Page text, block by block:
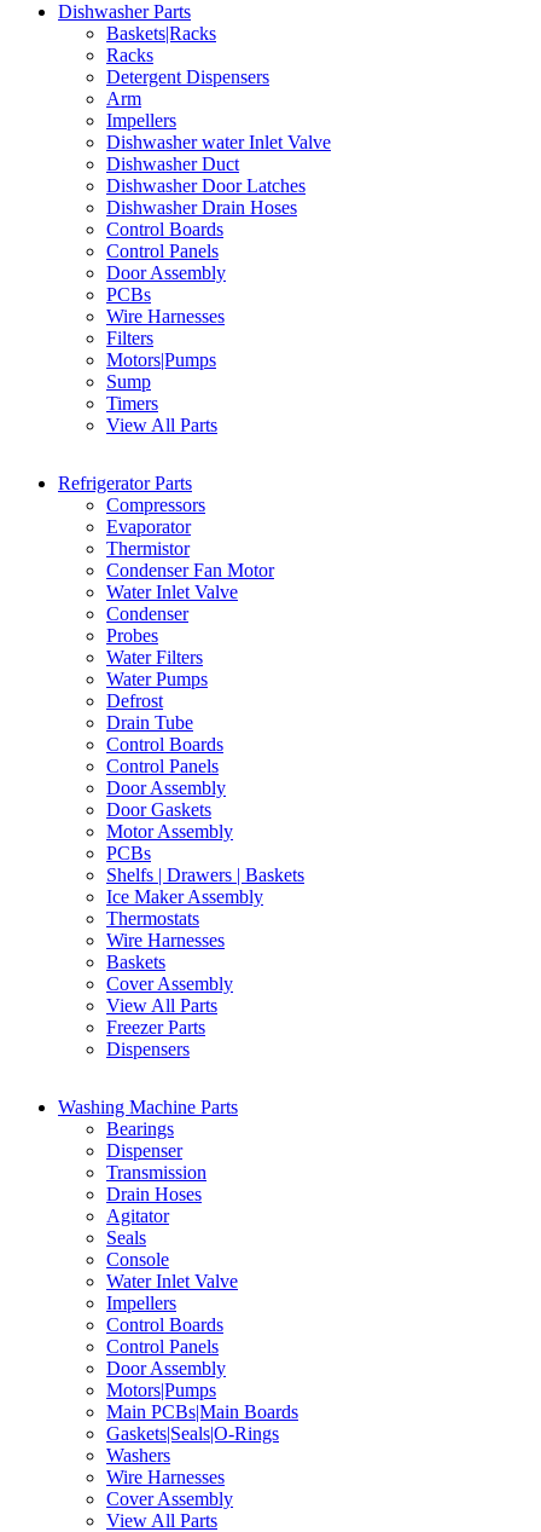
Dishwasher Parts
Baskets|Racks
Racks
Detergent Dispensers
Arm
Impellers
Dishwasher water Inlet Valve
Dishwasher Duct
Dishwasher Door Latches
Dishwasher Drain Hoses
Control Boards
Control Panels
Door Assembly
PCBs
Wire Harnesses
Filters
Motors|Pumps
Sump
Timers
View All Parts
Refrigerator Parts
Compressors
Evaporator
Thermistor
Condenser Fan Motor
Water Inlet Valve
Condenser
Probes
Water Filters
Water Pumps
Defrost
Drain Tube
Control Boards
Control Panels
Door Assembly
Door Gaskets
Motor Assembly
PCBs
Shelfs | Drawers | Baskets
Ice Maker Assembly
Thermostats
Wire Harnesses
Baskets
Cover Assembly
View All Parts
Freezer Parts
Dispensers
Washing Machine Parts
Bearings
Dispenser
Transmission
Drain Hoses
Agitator
Seals
Console
Water Inlet Valve
Impellers
Control Boards
Control Panels
Door Assembly
Motors|Pumps
Main PCBs|Main Boards
Gaskets|Seals|O-Rings
Washers
Wire Harnesses
Cover Assembly
View All Parts